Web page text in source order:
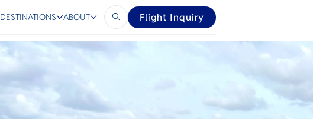
DESTINATIONS ABOUT Flight Inquiry